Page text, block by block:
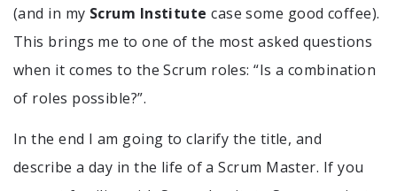
(and in my Scrum Institute case some good coffee).
This brings me to one of the most asked questions
when it comes to the Scrum roles: “Is a combination
of roles possible?”.
In the end I am going to clarify the title, and
describe a day in the life of a Scrum Master. If you